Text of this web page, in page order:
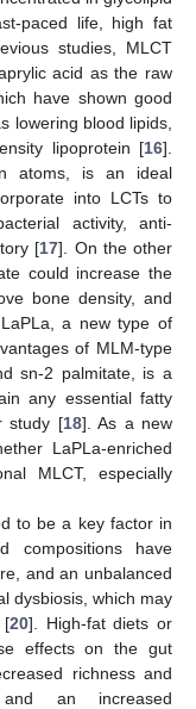
paced life, high fat
studies, MLCT
acid as the raw
have shown good
lowering blood lipids,
lipoprotein [16].
atoms, is an ideal
into LCTs to
activity, anti-
[17]. On the other
could increase the
bone density, and
a new type of
of MLM-type
sn-2 palmitate, is a
any essential fatty
study [18]. As a new
LaPLa-enriched
MLCT, especially
to be a key factor in
compositions have
and an unbalanced
dysbiosis, which may
[20]. High-fat diets or
effects on the gut
richness and
an increased